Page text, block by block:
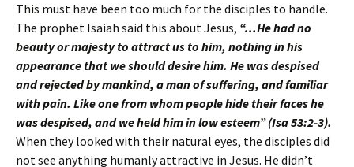
This must have been too much for the disciples to handle.
The prophet Isaiah said this about Jesus, “…He had no
beauty or majesty to attract us to him, nothing in his
appearance that we should desire him. He was despised
and rejected by mankind, a man of suffering, and familiar
with pain. Like one from whom people hide their faces he
was despised, and we held him in low esteem” (Isa 53:2-3).
When they looked with their natural eyes, the disciples did
not see anything humanly attractive in Jesus. He didn’t